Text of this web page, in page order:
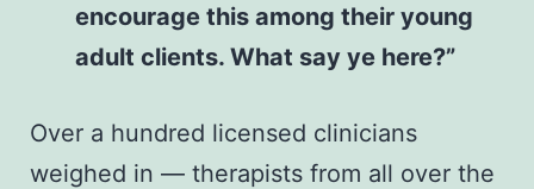
encourage this among their young
adult clients. What say ye here?”
Over a hundred licensed clinicians
weighed in — therapists from all over the